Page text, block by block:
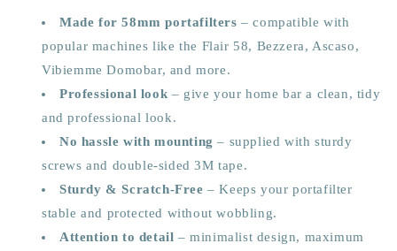
Made for 58mm portafilters – compatible with
popular machines like the Flair 58, Bezzera, Ascaso,
Vibiemme Domobar, and more.
Professional look – give your home bar a clean, tidy
and professional look.
No hassle with mounting – supplied with sturdy
screws and double-sided 3M tape.
Sturdy & Scratch-Free – Keeps your portafilter
stable and protected without wobbling.
Attention to detail – minimalist design, maximum